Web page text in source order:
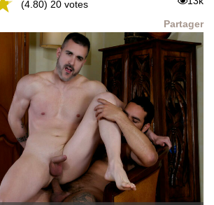
(4.80) 20 votes
Partager